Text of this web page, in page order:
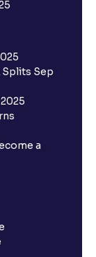
Sep
a